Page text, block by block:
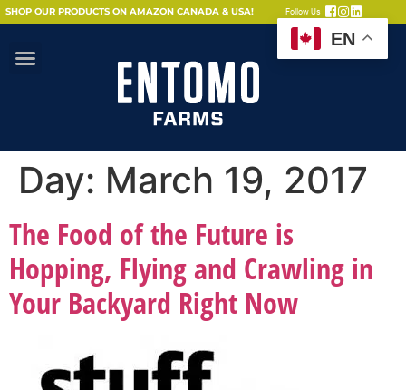
SHOP OUR PRODUCTS ON AMAZON CANADA & USA! Follow Us
Day: March 19, 2017
The Food of the Future is
Hopping, Flying and Crawling in
Your Backyard Right Now
EN